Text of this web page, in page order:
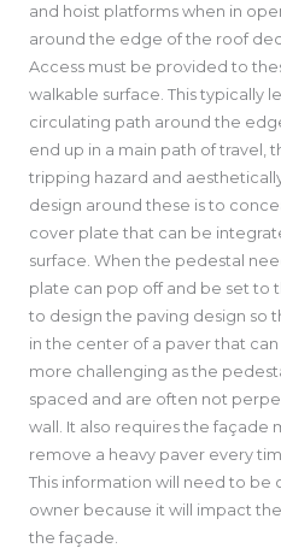
and hoist platforms when in
around the edge of the roof
Access must be provided to
walkable surface. This typically
circulating path around the
end up in a main path of travel,
tripping hazard and
design around these is to
cover plate that can be
surface. When the pedestal
plate can pop off and be set to
to design the paving design so
in the center of a paver that
more challenging as the
spaced and are often not
wall. It also requires the façade
remove a heavy paver every
This information will need to
owner because it will impact
the façade.